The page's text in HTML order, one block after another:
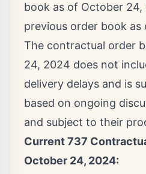
book as of October 24,
previous order book as
The contractual order
24, 2024 does not
delivery delays and is
based on ongoing
and subject to their
Current 737
October 24, 2024: